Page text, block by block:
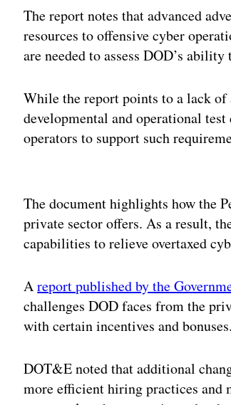
The report notes that advanced
resources to offensive cyber
are needed to assess DOD’s
While the report points to a lack of
developmental and operational
operators to support such
The document highlights how the
private sector offers. As a result,
capabilities to relieve overtaxed
Areport published by the
challenges DOD faces from the
with certain incentives and bonuses.
DOT&E noted that additional
more efficient hiring practices